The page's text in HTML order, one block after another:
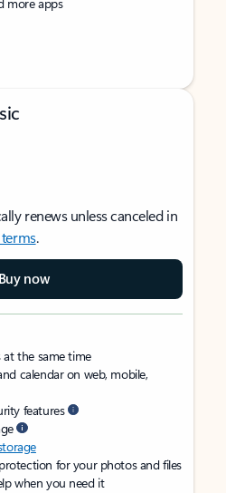
renews unless canceled in
terms.
Buy now
at the same time
calendar on web, mobile,
features
for your photos and files
when you need it